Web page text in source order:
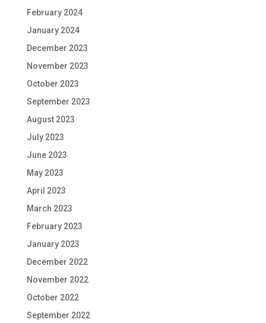
February 2024
January 2024
December 2023
November 2023
October 2023
September 2023
August 2023
July 2023
June 2023
May 2023
April 2023
March 2023
February 2023
January 2023
December 2022
November 2022
October 2022
September 2022